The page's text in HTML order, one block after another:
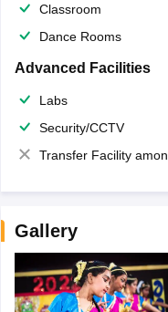
Classroom
Dance Rooms
Advanced Facilities
Labs
Security/CCTV
Transfer Facility among school chain
Gallery